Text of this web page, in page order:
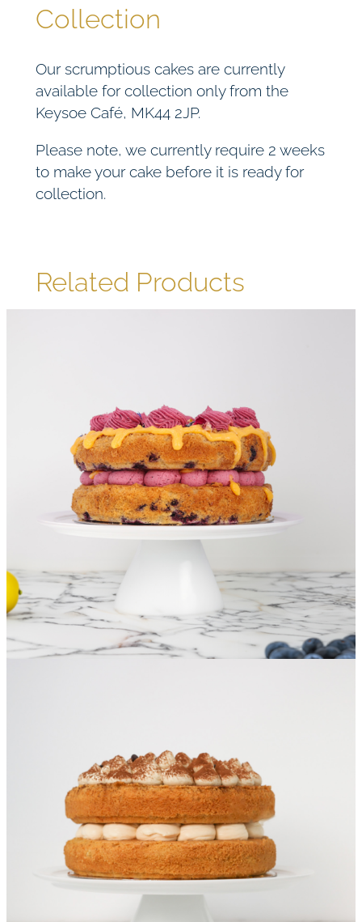
Collection
Our scrumptious cakes are currently
available for collection only from the
Keysoe Café, MK44 2JP.
Please note, we currently require 2 weeks
to make your cake before it is ready for
collection.
Related Products